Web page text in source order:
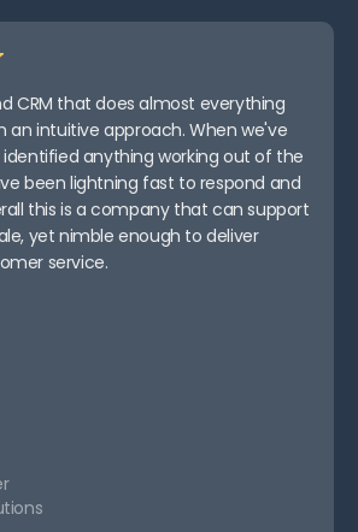
CRM that does almost everything
an intuitive approach. When we've
anything working out of the
been lightning fast to respond and
this is a company that can support
yet nimble enough to deliver
service.